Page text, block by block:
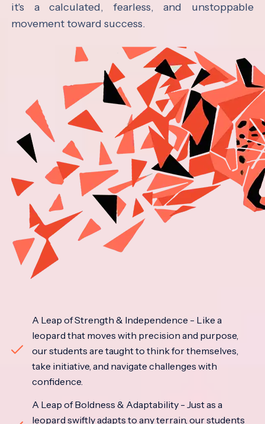
it's a calculated, fearless, and unstoppable
movement toward success.
A Leap of Strength & Independence - Like a
leopard that moves with precision and purpose,
our students are taught to think for themselves,
take initiative, and navigate challenges with
confidence.
A Leap of Boldness & Adaptability - Just as a
leopard swiftly adapts to any terrain, our students